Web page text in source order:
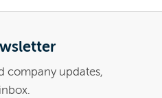
company updates,